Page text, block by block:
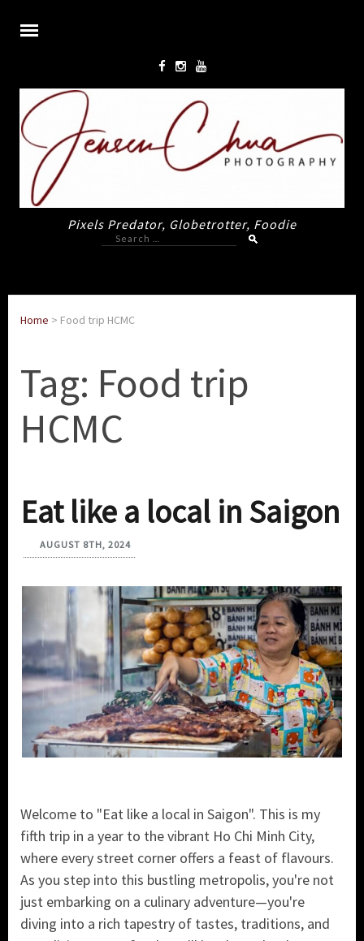
Pixels Predator, Globetrotter, Foodie
Search
for:
Home > Food trip HCMC
Tag: Food trip
HCMC
Eat like a local in Saigon
AUGUST 8TH, 2024
Welcome to "Eat like a local in Saigon". This is my
fifth trip in a year to the vibrant Ho Chi Minh City,
where every street corner offers a feast of flavours.
As you step into this bustling metropolis, you're not
just embarking on a culinary adventure—you're
diving into a rich tapestry of tastes, traditions, and